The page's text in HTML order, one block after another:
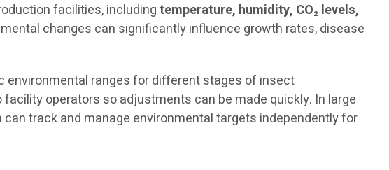
facilities, includingtemperature, humidity, CO₂ levels,
changes can significantly influence growth rates, disease
ranges for different stages of insect
operators so adjustments can be made quickly. In large
track and manage environmental targets independently for